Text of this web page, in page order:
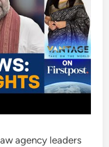
agency leaders